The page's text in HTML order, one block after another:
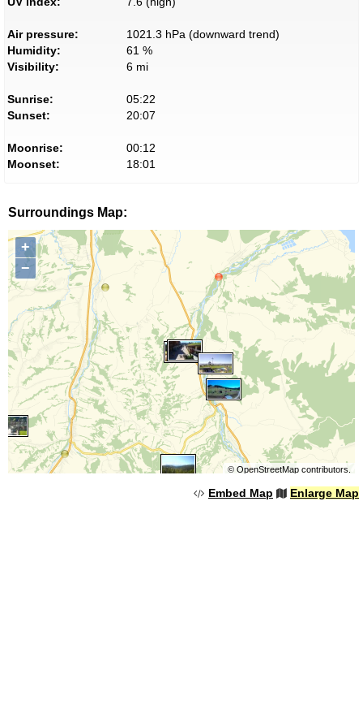
Air pressure:
1021.3 hPa (downward trend)
Humidity:
61 %
Visibility:
6 mi
Sunrise:
05:22
Sunset:
20:07
Moonrise:
00:12
Moonset:
18:01
Surroundings Map:
+
−
© OpenStreetMapcontributors.
Embed Map Enlarge Map